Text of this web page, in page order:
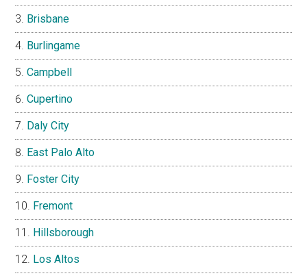
Brisbane
Burlingame
Campbell
Cupertino
Daly City
East Palo Alto
Foster City
Fremont
Hillsborough
Los Altos